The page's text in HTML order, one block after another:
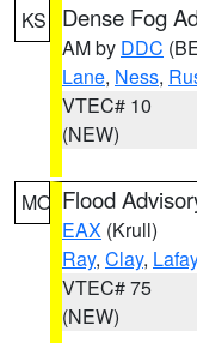
KS Dense Fog
AM by DDC
Lane, Ness,
VTEC# 10
(NEW)
MO Flood
EAX (Krull)
Ray, Clay,
VTEC# 75
(NEW)